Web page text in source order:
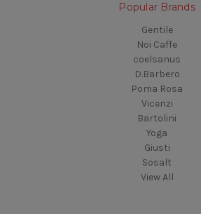
Popular Brands
Gentile
Noi Caffe
coelsanus
D.Barbero
Poma Rosa
Vicenzi
Bartolini
Yoga
Giusti
Sosalt
View All